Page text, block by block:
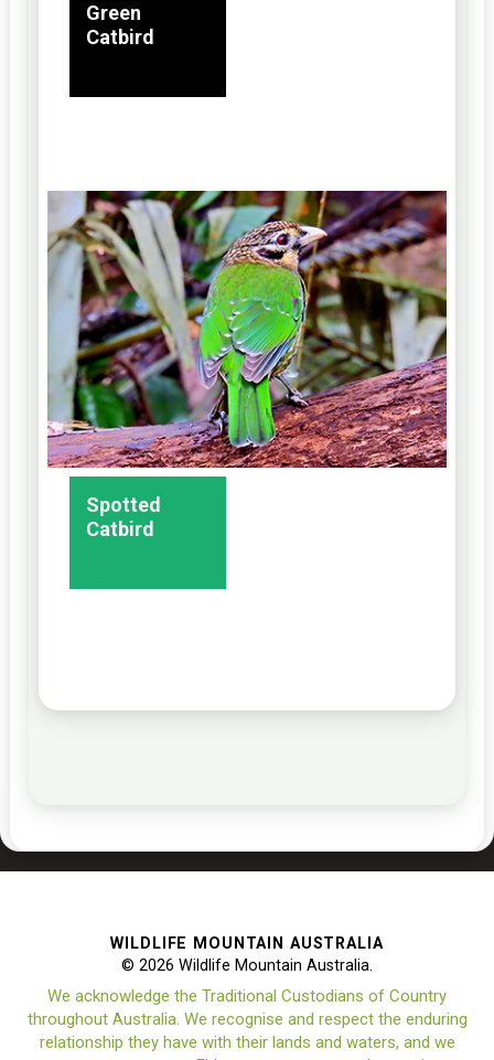
Green
Catbird
Spotted
Catbird
WILDLIFE MOUNTAIN AUSTRALIA
© 2026 Wildlife Mountain Australia.
We acknowledge the Traditional Custodians of Country
throughout Australia. We recognise and respect the enduring
relationship they have with their lands and waters, and we